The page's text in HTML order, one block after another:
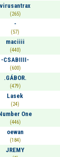
virusantrax
(265)
-
(57)
maciiii
(440)
-CSABIIII-
(600)
.GÁBOR.
(479)
Lasek
(24)
One
(446)
oewan
(184)
JREMY